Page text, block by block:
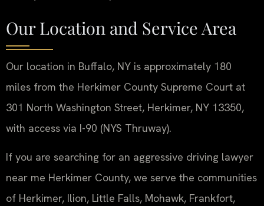
Our Location and Service Area
Our location in Buffalo, NY is approximately 180
miles from the Herkimer County Supreme Court at
301 North Washington Street, Herkimer, NY 13350,
with access via I-90 (NYS Thruway).
If you are searching for an aggressive driving lawyer
near me Herkimer County, we serve the communities
of Herkimer, Ilion, Little Falls, Mohawk, Frankfort,